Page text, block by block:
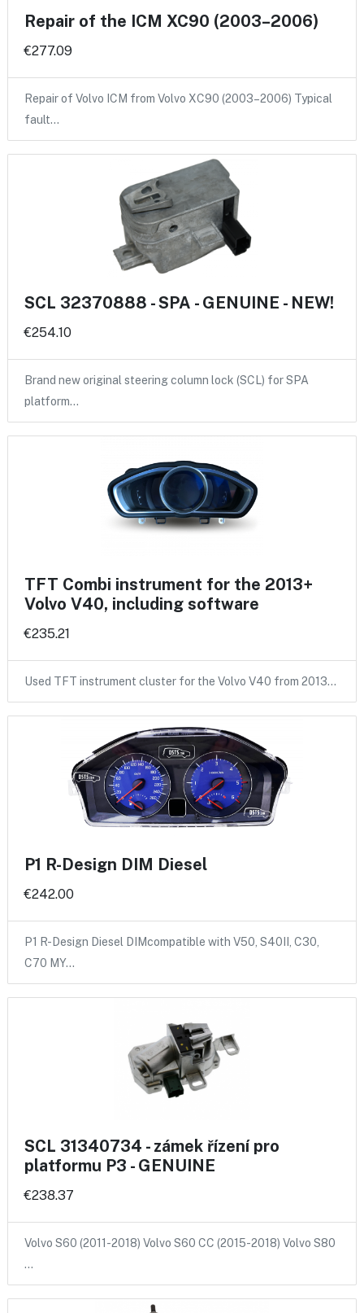
Repair of the ICM XC90 (2003–2006)
€277.09
Repair of Volvo ICM from Volvo XC90 (2003–2006) Typical
fault…
SCL 32370888 - SPA - GENUINE - NEW!
€254.10
Brand new original steering column lock (SCL) for SPA
platform…
TFT Combi instrument for the 2013+
Volvo V40, including software
€235.21
Used TFT instrument cluster for the Volvo V40 from 2013…
P1 R-Design DIM Diesel
€242.00
P1 R-Design Diesel DIMcompatible with V50, S40II, C30,
C70 MY…
SCL 31340734 - zámek řízení pro
platformu P3 - GENUINE
€238.37
Volvo S60 (2011-2018) Volvo S60 CC (2015-2018) Volvo S80
…